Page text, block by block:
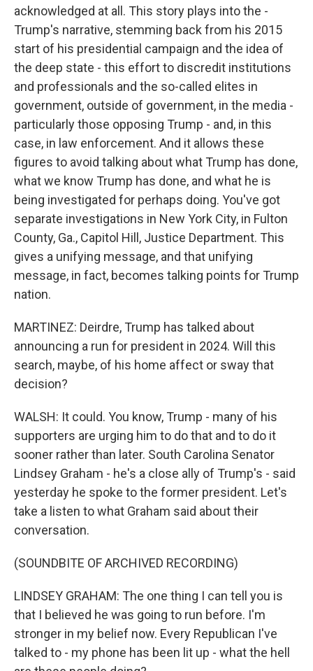
acknowledged at all. This story plays into the -
Trump's narrative, stemming back from his 2015
start of his presidential campaign and the idea of
the deep state - this effort to discredit institutions
and professionals and the so-called elites in
government, outside of government, in the media -
particularly those opposing Trump - and, in this
case, in law enforcement. And it allows these
figures to avoid talking about what Trump has done,
what we know Trump has done, and what he is
being investigated for perhaps doing. You've got
separate investigations in New York City, in Fulton
County, Ga., Capitol Hill, Justice Department. This
gives a unifying message, and that unifying
message, in fact, becomes talking points for Trump
nation.
MARTINEZ: Deirdre, Trump has talked about
announcing a run for president in 2024. Will this
search, maybe, of his home affect or sway that
decision?
WALSH: It could. You know, Trump - many of his
supporters are urging him to do that and to do it
sooner rather than later. South Carolina Senator
Lindsey Graham - he's a close ally of Trump's - said
yesterday he spoke to the former president. Let's
take a listen to what Graham said about their
conversation.
(SOUNDBITE OF ARCHIVED RECORDING)
LINDSEY GRAHAM: The one thing I can tell you is
that I believed he was going to run before. I'm
stronger in my belief now. Every Republican I've
talked to - my phone has been lit up - what the hell